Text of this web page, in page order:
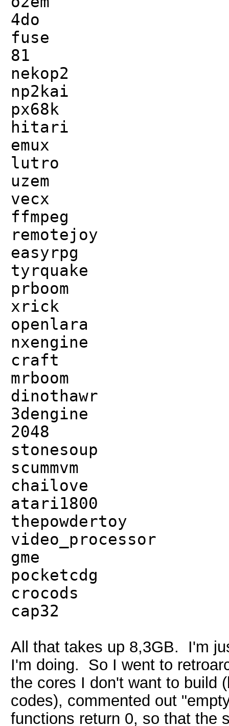
4do
fuse
81
nekop2
np2kai
px68k
hitari
emux
lutro
uzem
vecx
ffmpeg
remotejoy
easyrpg
tyrquake
prboom
xrick
openlara
nxengine
craft
mrboom
dinothawr
3dengine
2048
stonesoup
scummvm
chailove
atari1800
thepowdertoy
video_processor
gme
pocketcdg
crocods
cap32
All that takes up 8,3GB. I'm
I'm doing. So I went to
the cores I don't want to build
codes), commented out
functions return 0, so that the